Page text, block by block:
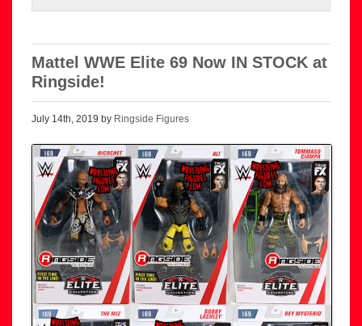
Mattel WWE Elite 69 Now IN STOCK at
Ringside!
July 14th, 2019 by Ringside Figures